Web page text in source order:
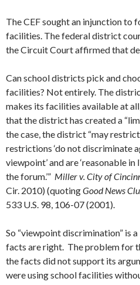
The CEF sought an injunction to
facilities. The federal district
the Circuit Court affirmed that
Can school districts pick and
facilities? Not entirely. The
makes its facilities available at
that the district has created a
the case, the district “may
restrictions ‘do not discriminate
viewpoint’ and are ‘reasonable
the forum.’” Miller v. City of
Cir. 2010) (quotingGood News
533 U.S. 98, 106-07 (2001).
So “viewpoint discrimination” is
facts are right. The problem for
the facts did not support its
were using school facilities